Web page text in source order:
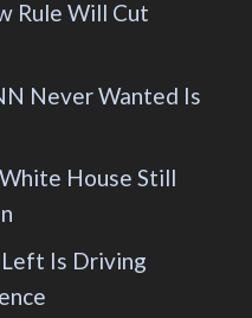
Rule Will Cut
Never Wanted Is
House Still
Is Driving